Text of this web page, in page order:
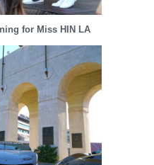
for Miss HIN LA